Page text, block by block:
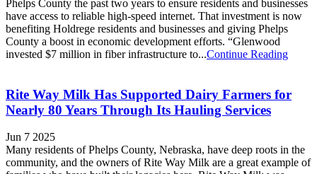
Phelps County the past two years to ensure residents and businesses
have access to reliable high-speed internet. That investment is now
benefiting Holdrege residents and businesses and giving Phelps
County a boost in economic development efforts. “Glenwood
invested $7 million in fiber infrastructure to...Continue Reading
Rite Way Milk Has Supported Dairy Farmers for
Nearly 80 Years Through Its Hauling Services
Jun 7 2025
Many residents of Phelps County, Nebraska, have deep roots in the
community, and the owners of Rite Way Milk are a great example of